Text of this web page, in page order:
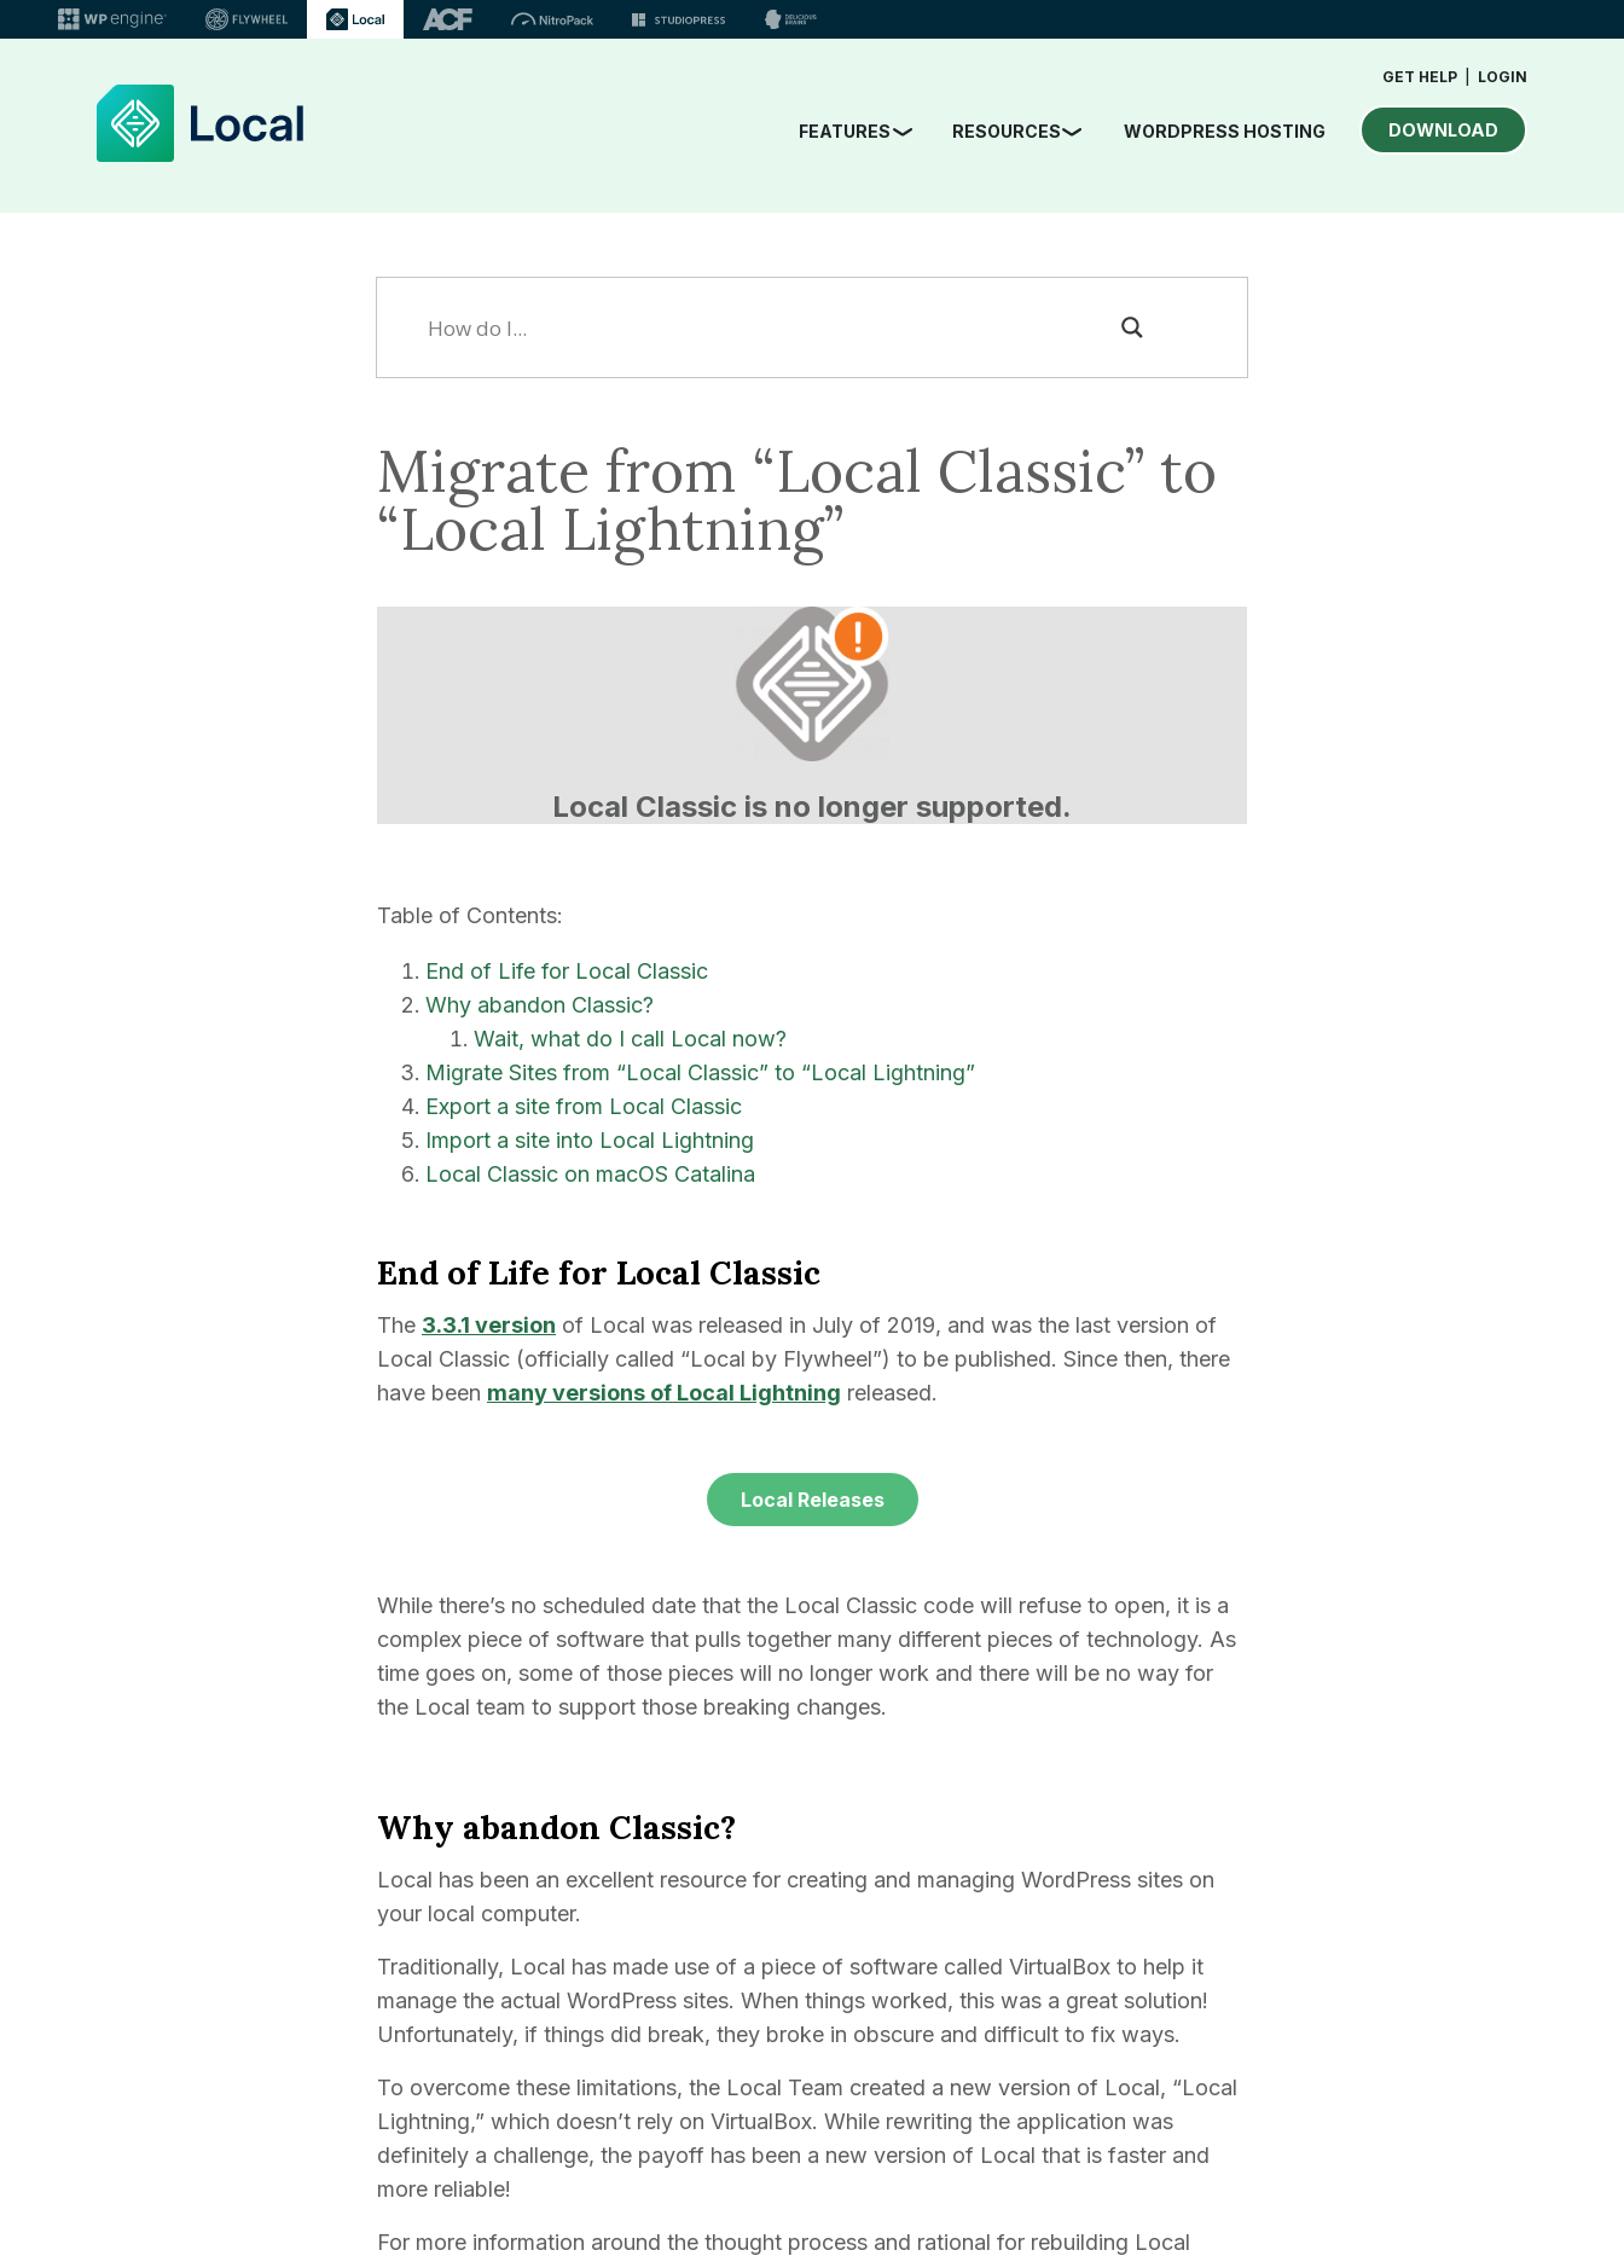
GET HELP LOGIN
DOWNLOAD
FEATURES RESOURCES WORDPRESS HOSTING
Migrate from “Local Classic” to
“Local Lightning”
Local Classic is no longer supported.
Table of Contents:
End of Life for Local Classic
Why abandon Classic?
Wait, what do I call Local now?
Migrate Sites from “Local Classic” to “Local Lightning”
Export a site from Local Classic
Import a site into Local Lightning
Local Classic on macOS Catalina
End of Life for Local Classic
The 3.3.1 version of Local was released in July of 2019, and was the last version of
Local Classic (officially called “Local by Flywheel”) to be published. Since then, there
have been many versions of Local Lightning released.
Local Releases
While there’s no scheduled date that the Local Classic code will refuse to open, it is a
complex piece of software that pulls together many different pieces of technology. As
time goes on, some of those pieces will no longer work and there will be no way for
the Local team to support those breaking changes.
Why abandon Classic?
Local has been an excellent resource for creating and managing WordPress sites on
your local computer.
Traditionally, Local has made use of a piece of software called VirtualBox to help it
manage the actual WordPress sites. When things worked, this was a great solution!
Unfortunately, if things did break, they broke in obscure and difficult to fix ways.
To overcome these limitations, the Local Team created a new version of Local, “Local
Lightning,” which doesn’t rely on VirtualBox. While rewriting the application was
definitely a challenge, the payoff has been a new version of Local that is faster and
more reliable!
For more information around the thought process and rational for rebuilding Local